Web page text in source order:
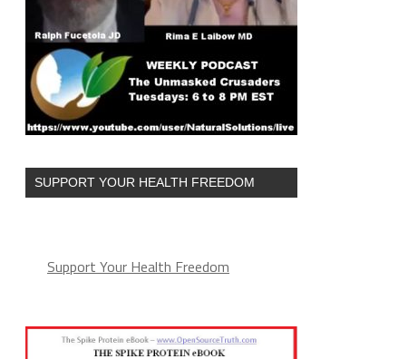
SUPPORT YOUR HEALTH FREEDOM
Support Your Health Freedom